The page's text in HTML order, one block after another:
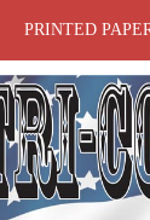
PRINTED